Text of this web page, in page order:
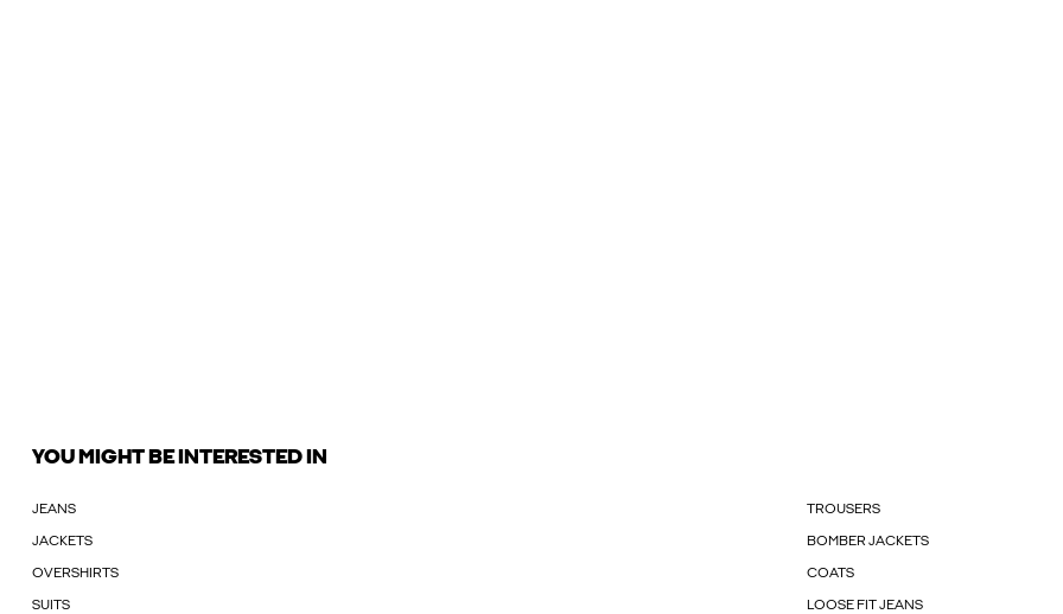
YOU MIGHT BE INTERESTED IN
JEANS TROUSERS
JACKETS BOMBER JACKETS
OVERSHIRTS COATS
SUITS LOOSE FIT JEANS